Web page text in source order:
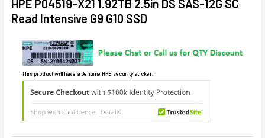
HPE P04519-X21 1.92TB 2.5in DS SAS-12G SC
Read Intensive G9 G10 SSD
This product will have a Genuine HPE security sticker.